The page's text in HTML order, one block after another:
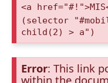
<a
(selector
child(2) > a")
Error: This link
within the